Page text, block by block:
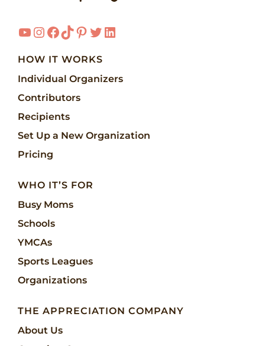
YouTube
Instagram
Facebook
TikTok
Pinterest
Twitter
LinkedIn
HOW IT WORKS
Individual Organizers
Contributors
Recipients
Set Up a New Organization
Pricing
WHO IT’S FOR
Busy Moms
Schools
YMCAs
Sports Leagues
Organizations
THE APPRECIATION COMPANY
About Us